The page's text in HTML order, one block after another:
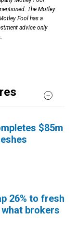
The Motley
Fool has a
advice only
$85m
26% to fresh
brokers